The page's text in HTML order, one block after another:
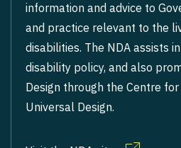
information and advice to
and practice relevant to the
disabilities. The NDA assists
disability policy, and also
Design through the Centre
Universal Design.